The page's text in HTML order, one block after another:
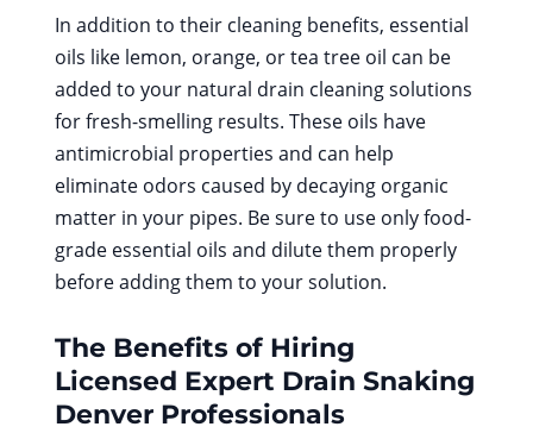
In addition to their cleaning benefits, essential
oils like lemon, orange, or tea tree oil can be
added to your natural drain cleaning solutions
for fresh-smelling results. These oils have
antimicrobial properties and can help
eliminate odors caused by decaying organic
matter in your pipes. Be sure to use only food-
grade essential oils and dilute them properly
before adding them to your solution.
The Benefits of Hiring
Licensed Expert Drain Snaking
Denver Professionals